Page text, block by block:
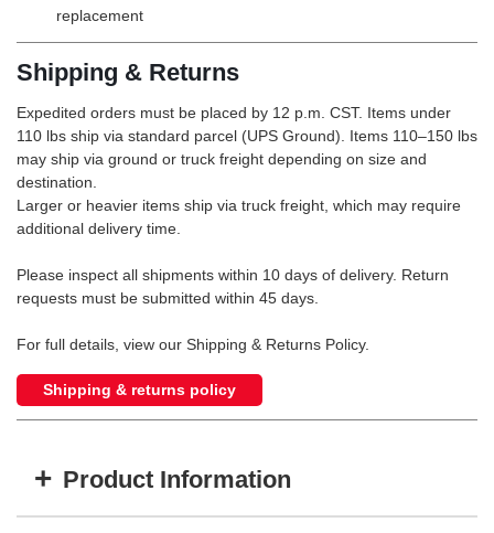
replacement
Shipping & Returns
Expedited orders must be placed by 12 p.m. CST. Items under
110 lbs ship via standard parcel (UPS Ground). Items 110–150 lbs
may ship via ground or truck freight depending on size and
destination.
Larger or heavier items ship via truck freight, which may require
additional delivery time.
Please inspect all shipments within 10 days of delivery. Return
requests must be submitted within 45 days.
For full details, view our Shipping & Returns Policy.
Shipping & returns policy
+ Product Information